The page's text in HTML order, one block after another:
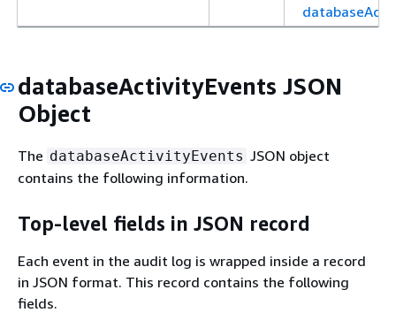
databaseActivityEvents JSON
Object
The databaseActivityEvents JSON object
contains the following information.
Top-level fields in JSON record
Each event in the audit log is wrapped inside a record
in JSON format. This record contains the following
fields.